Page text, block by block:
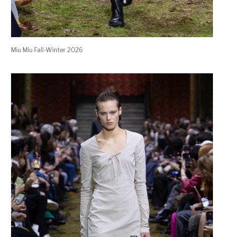
Miu Miu Fall-Winter 2026